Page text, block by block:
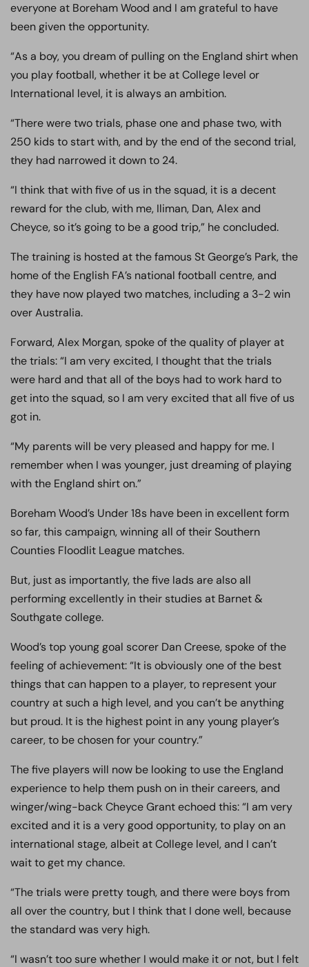
everyone at Boreham Wood and I am grateful to have
been given the opportunity.
“As a boy, you dream of pulling on the England shirt when
you play football, whether it be at College level or
International level, it is always an ambition.
“There were two trials, phase one and phase two, with
250 kids to start with, and by the end of the second trial,
they had narrowed it down to 24.
“I think that with five of us in the squad, it is a decent
reward for the club, with me, Iliman, Dan, Alex and
Cheyce, so it’s going to be a good trip,” he concluded.
The training is hosted at the famous St George’s Park, the
home of the English FA’s national football centre, and
they have now played two matches, including a 3-2 win
over Australia.
Forward, Alex Morgan, spoke of the quality of player at
the trials: “I am very excited, I thought that the trials
were hard and that all of the boys had to work hard to
get into the squad, so I am very excited that all five of us
got in.
“My parents will be very pleased and happy for me. I
remember when I was younger, just dreaming of playing
with the England shirt on.”
Boreham Wood’s Under 18s have been in excellent form
so far, this campaign, winning all of their Southern
Counties Floodlit League matches.
But, just as importantly, the five lads are also all
performing excellently in their studies at Barnet &
Southgate college.
Wood’s top young goal scorer Dan Creese, spoke of the
feeling of achievement: “It is obviously one of the best
things that can happen to a player, to represent your
country at such a high level, and you can’t be anything
but proud. It is the highest point in any young player’s
career, to be chosen for your country.”
The five players will now be looking to use the England
experience to help them push on in their careers, and
winger/wing-back Cheyce Grant echoed this: “I am very
excited and it is a very good opportunity, to play on an
international stage, albeit at College level, and I can’t
wait to get my chance.
“The trials were pretty tough, and there were boys from
all over the country, but I think that I done well, because
the standard was very high.
“I wasn’t too sure whether I would make it or not, but I felt